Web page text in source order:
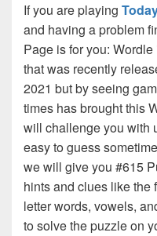
If you are playing
and having a problem
Page is for you:
that was recently
2021 but by seeing
times has brought this
will challenge you with
easy to guess
we will give you #615
hints and clues like the
letter words, vowels,
to solve the puzzle on